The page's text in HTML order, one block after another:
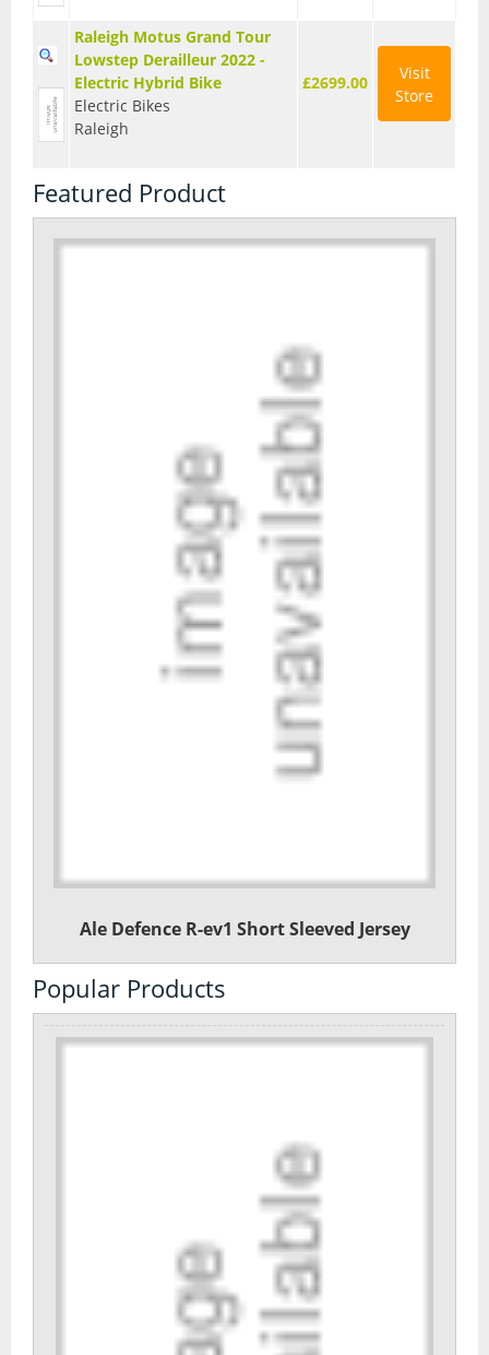
Raleigh Motus Grand Tour
Lowstep Derailleur 2022 -
Electric Hybrid Bike
Electric Bikes
Raleigh
£2699.00
Visit
Store
Featured Product
Ale Defence R-ev1 Short Sleeved Jersey
Popular Products